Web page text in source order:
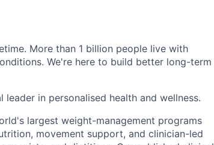
More than 1 billion people live with
We're here to build better long-term
in personalised health and wellness.
largest weight-management programs
movement support, and clinician-led